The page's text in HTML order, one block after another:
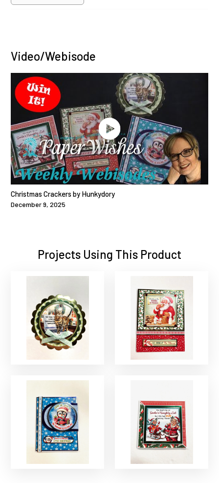
Video/Webisode
Christmas Crackers by Hunkydory
December 9, 2025
Projects Using This Product